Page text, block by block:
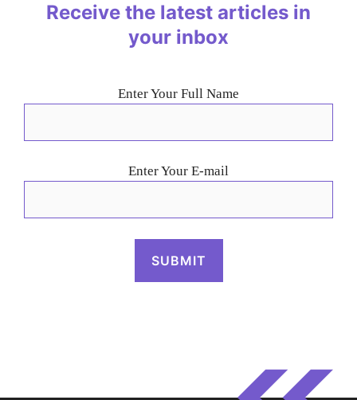
Receive the latest articles in
your inbox
Enter Your Full Name
Enter Your E-mail